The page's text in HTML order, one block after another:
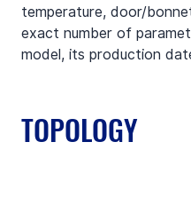
temperature, door/
exact number of
model, its production
TOPOLOGY